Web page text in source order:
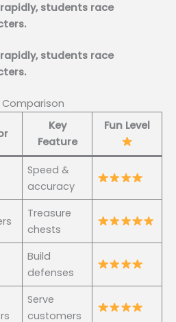
students race
students race
Key
Feature
Fun Level
Speed &
accuracy
Treasure
chests
Build
defenses
Serve
customers